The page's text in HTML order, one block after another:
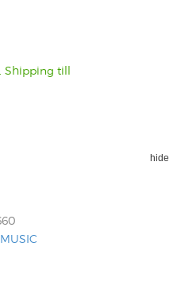
Shipping till
hide